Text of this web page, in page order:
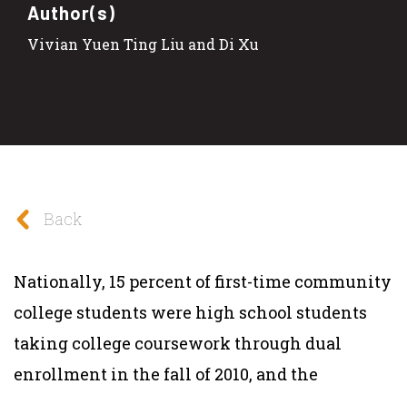
Author(s)
Vivian Yuen Ting Liu and Di Xu
Back
Nationally, 15 percent of first-time community
college students were high school students
taking college coursework through dual
enrollment in the fall of 2010, and the